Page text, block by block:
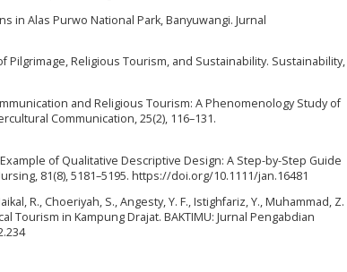
in Alas Purwo National Park, Banyuwangi. Jurnal
Pilgrimage, Religious Tourism, and Sustainability. Sustainability,
and Religious Tourism: A Phenomenology Study of
Communication, 25(2), 116–131.
of Qualitative Descriptive Design: A Step-by-Step Guide
81(8), 5181–5195. https://doi.org/10.1111/jan.16481
R., Choeriyah, S., Angesty, Y. F., Istighfariz, Y., Muhammad, Z.
Tourism in Kampung Drajat. BAKTIMU: Jurnal Pengabdian